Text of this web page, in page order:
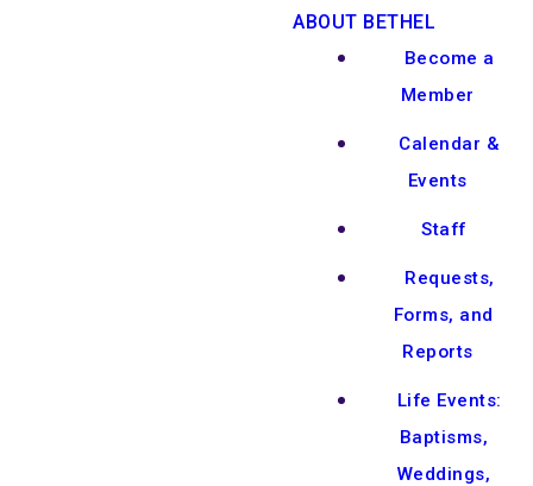
ABOUT BETHEL
Become a
Member
Calendar &
Events
Staff
Requests,
Forms, and
Reports
Life Events:
Baptisms,
Weddings,